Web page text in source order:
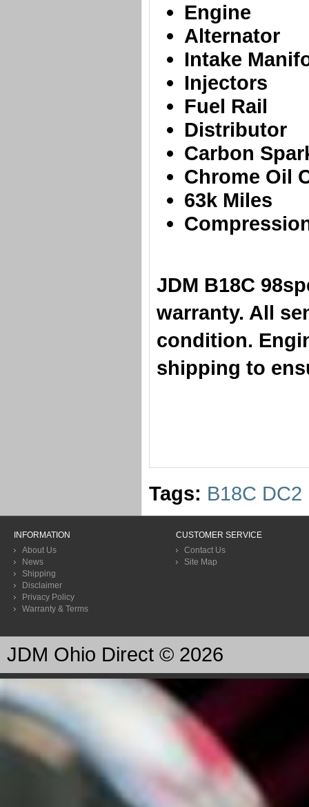
​Engine
Alternator
Intake
Injectors
Fuel Rail
Distributor
Carbon
Chrome Oil
​63k Miles
​JDM B18C
warranty. All
condition.
shipping to
Tags: B18C
INFORMATION
About Us
News
Shipping
Disclaimer
Privacy Policy
Warranty & Terms
CUSTOMER SERVICE
Contact Us
Site Map
JDM Ohio Direct © 2026